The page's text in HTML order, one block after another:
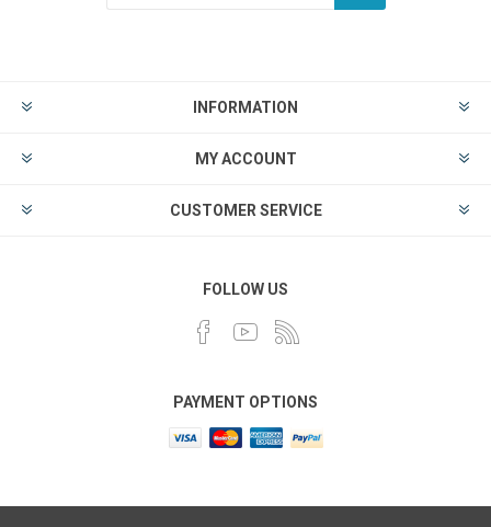
INFORMATION
MY ACCOUNT
CUSTOMER SERVICE
FOLLOW US
PAYMENT OPTIONS